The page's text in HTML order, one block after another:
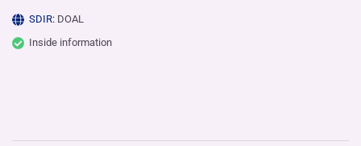
SDIR: DOAL
Inside information